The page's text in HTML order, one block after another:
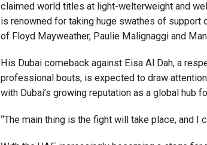
claimed world titles at light-welterweight and
is renowned for taking huge swathes of
of Floyd Mayweather, Paulie Malignaggi and
His Dubai comeback against Eisa Al Dah, a
professional bouts, is expected to draw
with Dubai’s growing reputation as a global hub
“The main thing is the fight will take place, and I